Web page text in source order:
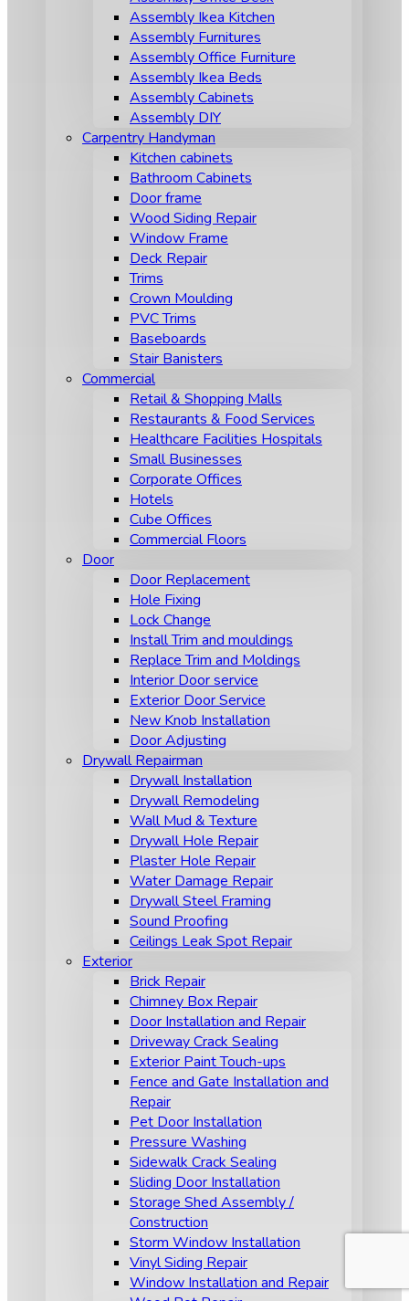
Assembly Ikea Kitchen
Assembly Furnitures
Assembly Office Furniture
Assembly Ikea Beds
Assembly Cabinets
Assembly DIY
Carpentry Handyman
Kitchen cabinets
Bathroom Cabinets
Door frame
Wood Siding Repair
Window Frame
Deck Repair
Trims
Crown Moulding
PVC Trims
Baseboards
Stair Banisters
Commercial
Retail & Shopping Malls
Restaurants & Food Services
Healthcare Facilities Hospitals
Small Businesses
Corporate Offices
Hotels
Cube Offices
Commercial Floors
Door
Door Replacement
Hole Fixing
Lock Change
Install Trim and mouldings
Replace Trim and Moldings
Interior Door service
Exterior Door Service
New Knob Installation
Door Adjusting
Drywall Repairman
Drywall Installation
Drywall Remodeling
Wall Mud & Texture
Drywall Hole Repair
Plaster Hole Repair
Water Damage Repair
Drywall Steel Framing
Sound Proofing
Ceilings Leak Spot Repair
Exterior
Brick Repair
Chimney Box Repair
Door Installation and Repair
Driveway Crack Sealing
Exterior Paint Touch-ups
Fence and Gate Installation and
Repair
Pet Door Installation
Pressure Washing
Sidewalk Crack Sealing
Sliding Door Installation
Storage Shed Assembly /
Construction
Storm Window Installation
Vinyl Siding Repair
Window Installation and Repair